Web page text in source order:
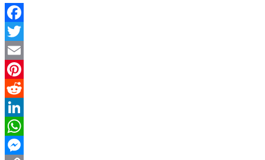
Facebook
Twitter
Email
Pinterest
Reddit
LinkedIn
WhatsApp